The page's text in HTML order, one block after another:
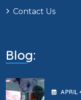
Contact Us
Blog:
APRIL